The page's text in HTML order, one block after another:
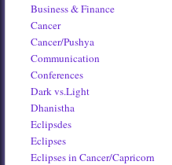
Business & Finance
Cancer
Cancer/Pushya
Communication
Conferences
Dark vs.Light
Dhanistha
Eclipsdes
Eclipses
Eclipses in Cancer/Capricorn